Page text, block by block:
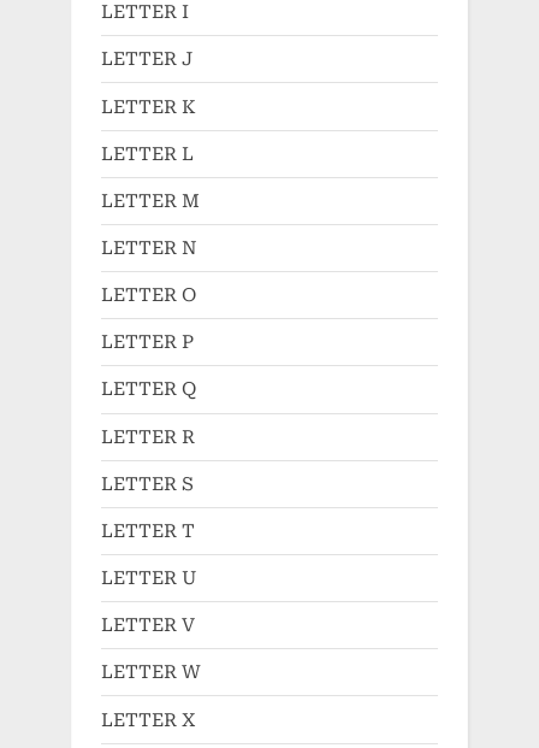
LETTER I
LETTER J
LETTER K
LETTER L
LETTER M
LETTER N
LETTER O
LETTER P
LETTER Q
LETTER R
LETTER S
LETTER T
LETTER U
LETTER V
LETTER W
LETTER X